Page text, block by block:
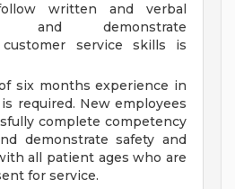
written and verbal
and demonstrate
customer service skills is
six months experience in
required. New employees
complete competency
demonstrate safety and
all patient ages who are
for service.